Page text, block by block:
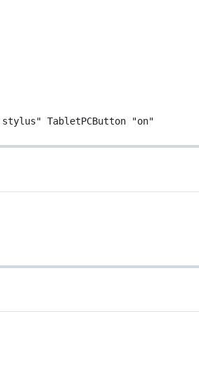
stylus" TabletPCButton "on"